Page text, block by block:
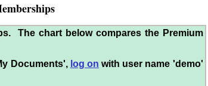
The chart below compares the Premium
Documents', log on with user name 'demo'